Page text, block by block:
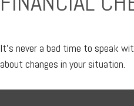
It’s never a bad time to speak
about changes in your situation.